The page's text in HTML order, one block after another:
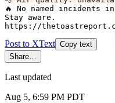
🔥 No named incidents
Stay aware.
https://
Post to XText Copy text
Share…
Last updated
Aug 5, 6:59 PM PDT